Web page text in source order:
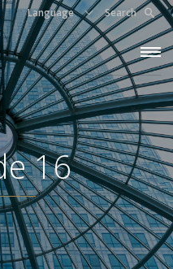
Language Search
16